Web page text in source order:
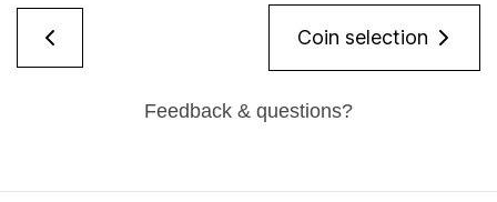
Feedback & questions?
Coin selection